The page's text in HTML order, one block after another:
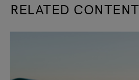
RELATED CONTENT